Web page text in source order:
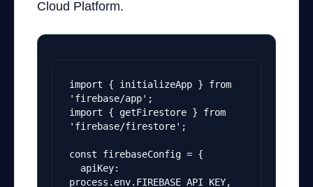
Cloud Platform.
import { initializeApp } from
'firebase/app';
import { getFirestore } from
'firebase/firestore';
const firebaseConfig = {
process.env.FIREBASE_API_KEY,